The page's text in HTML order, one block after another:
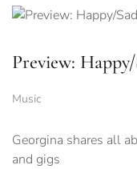
Preview:
Music
Georgina shares all
and gigs